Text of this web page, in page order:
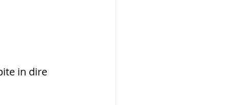
in dire